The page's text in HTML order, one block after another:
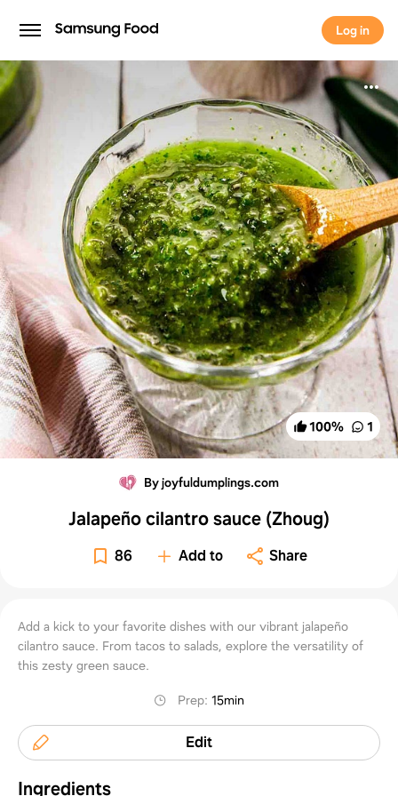
Log in
Log in
100% 1
By joyfuldumplings.com
Jalapeño cilantro sauce (Zhoug)
86 Add to Share
Add a kick to your favorite dishes with our vibrant jalapeño
cilantro sauce. From tacos to salads, explore the versatility of
this zesty green sauce.
Prep:15min
Edit
Ingredients